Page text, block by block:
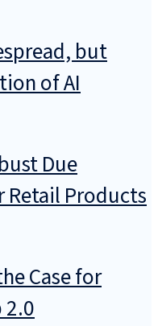
but
of AI
Due
Retail Products
Case for
2.0